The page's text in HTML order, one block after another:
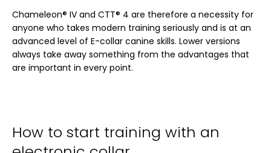
Chameleon® IV and CTT® 4 are therefore a necessity for
anyone who takes modern training seriously and is at an
advanced level of E-collar canine skills. Lower versions
always take away something from the advantages that
are important in every point.
How to start training with an